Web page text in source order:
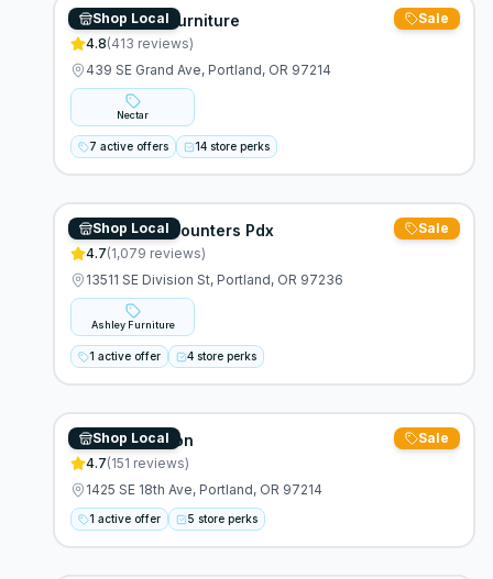
Shop Local Sale
What's New Furniture
4.8(413 reviews)
439 SE Grand Ave, Portland, OR 97214
Nectar
7 active offers 14 store perks
Shop Local Sale
Furniture Discounters Pdx
4.7(1,079 reviews)
13511 SE Division St, Portland, OR 97236
Ashley Furniture
1 active offer 4 store perks
Shop Local Sale
Rock Soft Futon
4.7(151 reviews)
1425 SE 18th Ave, Portland, OR 97214
1 active offer 5 store perks